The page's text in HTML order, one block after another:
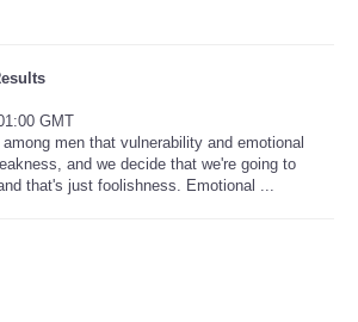
GMT
men that vulnerability and emotional
and we decide that we're going to
that's just foolishness. Emotional ...